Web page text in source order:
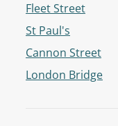
Fleet Street
St Paul's
Cannon Street
London Bridge